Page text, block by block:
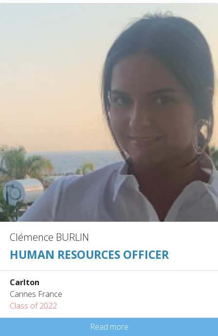
Clémence BURLIN
HUMAN RESOURCES OFFICER
Carlton
Cannes France
Class of 2022
Read more